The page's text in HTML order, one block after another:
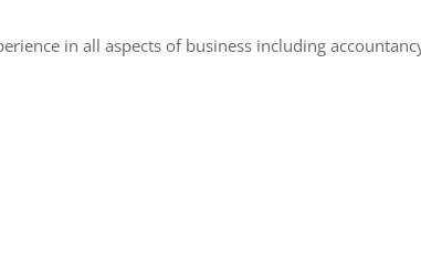
in all aspects of business including